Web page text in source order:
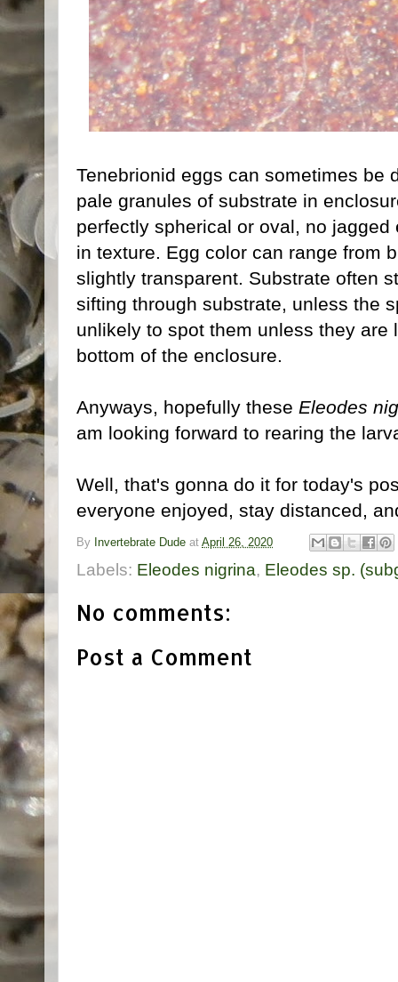
Tenebrionid eggs can sometimes be
pale granules of substrate in
perfectly spherical or oval, no
in texture. Egg color can range from
slightly transparent. Substrate often
sifting through substrate, unless the
unlikely to spot them unless they
bottom of the enclosure.
Anyways, hopefully these Eleodes
am looking forward to rearing the
Well, that's gonna do it for today's
everyone enjoyed, stay distanced,
By Invertebrate Dude at April 26, 2020
Labels: Eleodes nigrina, Eleodes sp.
No comments:
Post a Comment